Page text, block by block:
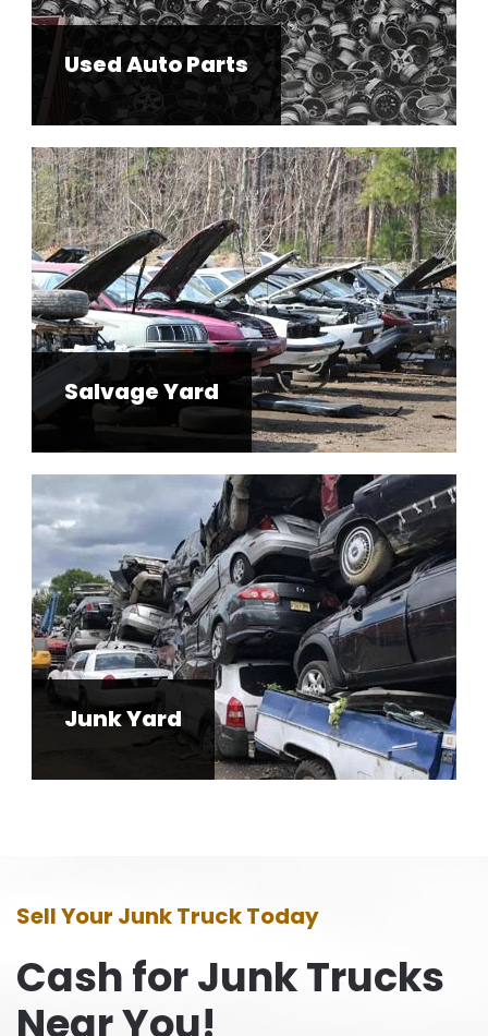
Used Auto Parts
Salvage Yard
Junk Yard
Sell Your Junk Truck Today
Cash for Junk Trucks
Near You!